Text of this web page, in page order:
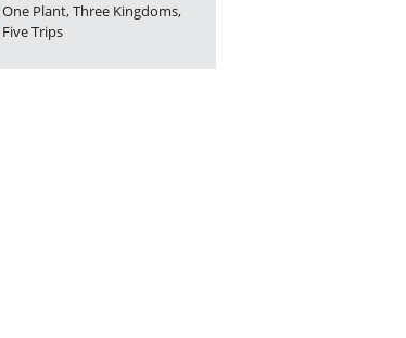
One Plant, Three Kingdoms,
Five Trips